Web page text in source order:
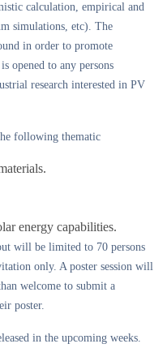
calculation, empirical and
simulations, etc). The
in order to promote
opened to any persons
research interested in PV
following thematic
energy capabilities.
will be limited to 70 persons
only. A poster session will
welcome to submit a
poster.
in the upcoming weeks.